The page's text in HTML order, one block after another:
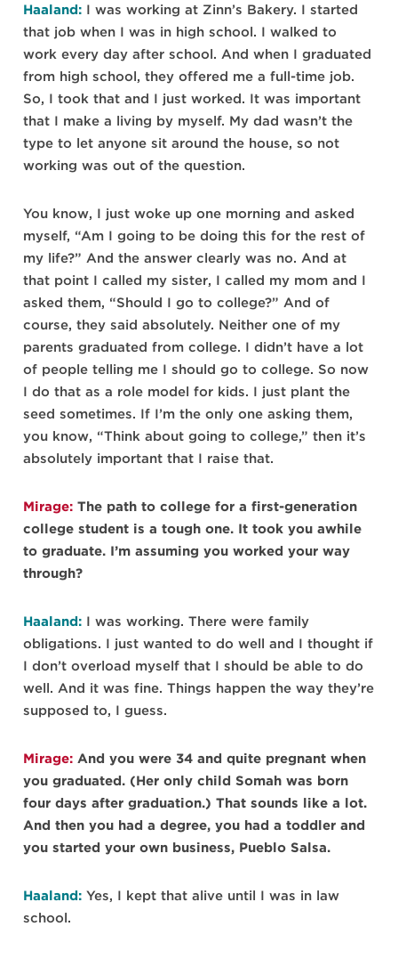
Haaland: I was working at Zinn’s Bakery. I started
that job when I was in high school. I walked to
work every day after school. And when I graduated
from high school, they offered me a full-time job.
So, I took that and I just worked. It was important
that I make a living by myself. My dad wasn’t the
type to let anyone sit around the house, so not
working was out of the question.
You know, I just woke up one morning and asked
myself, “Am I going to be doing this for the rest of
my life?” And the answer clearly was no. And at
that point I called my sister, I called my mom and I
asked them, “Should I go to college?” And of
course, they said absolutely. Neither one of my
parents graduated from college. I didn’t have a lot
of people telling me I should go to college. So now
I do that as a role model for kids. I just plant the
seed sometimes. If I’m the only one asking them,
you know, “Think about going to college,” then it’s
absolutely important that I raise that.
Mirage: The path to college for a first-generation
college student is a tough one. It took you awhile
to graduate. I’m assuming you worked your way
through?
Haaland: I was working. There were family
obligations. I just wanted to do well and I thought if
I don’t overload myself that I should be able to do
well. And it was fine. Things happen the way they’re
supposed to, I guess.
Mirage: And you were 34 and quite pregnant when
you graduated. (Her only child Somah was born
four days after graduation.) That sounds like a lot.
And then you had a degree, you had a toddler and
you started your own business, Pueblo Salsa.
Haaland: Yes, I kept that alive until I was in law
school.